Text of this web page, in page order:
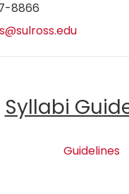
8866
Syllabi
Guidelines